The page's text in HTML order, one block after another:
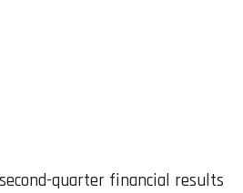
quarter financial results